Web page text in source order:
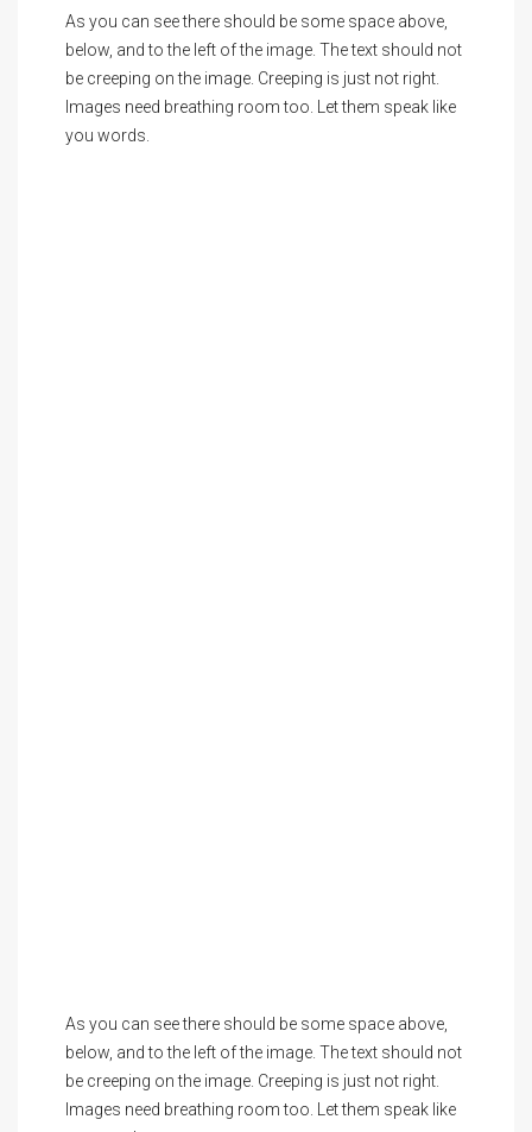
As you can see there should be some space above,
below, and to the left of the image. The text should not
be creeping on the image. Creeping is just not right.
Images need breathing room too. Let them speak like
you words.
As you can see there should be some space above,
below, and to the left of the image. The text should not
be creeping on the image. Creeping is just not right.
Images need breathing room too. Let them speak like